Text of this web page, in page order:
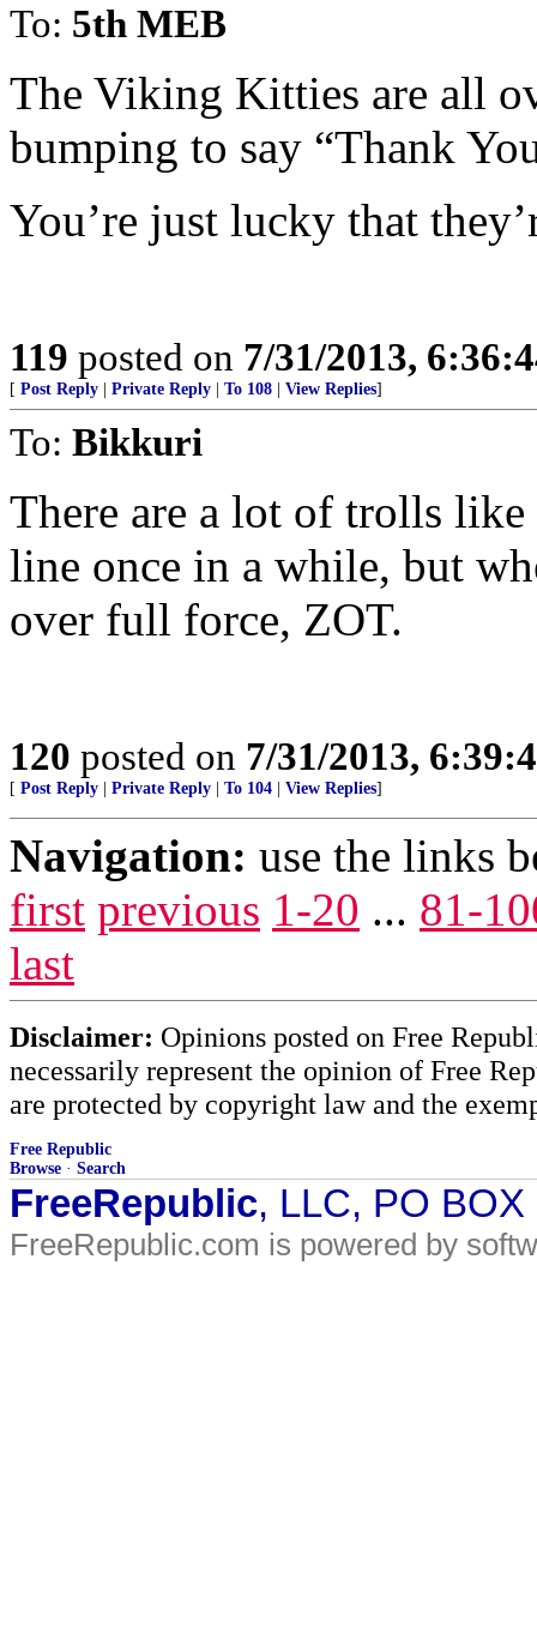
To: 5th MEB
The Viking Kitties are all
bumping to say “Thank
You’re just lucky that
119 posted on 7/31/2013,
[ Post Reply Private Reply To 108 View Replies]
To: Bikkuri
There are a lot of trolls
line once in a while, but
over full force, ZOT.
120 posted on 7/31/2013,
[ Post Reply Private Reply To 104 View Replies]
Navigation: use the links
first previous 1-20 ... 81-
last
Disclaimer: Opinions posted on Free
necessarily represent the opinion of Free
are protected by copyright law and the
Free Republic
Browse · Search
FreeRepublic, LLC, PO
FreeRepublic.com is powered by